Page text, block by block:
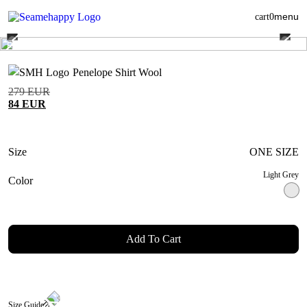
cart0menu
Penelope Shirt Wool
279EUR
84 EUR
Size ONE SIZE
Color Light Grey
Add To Cart
Size Guide